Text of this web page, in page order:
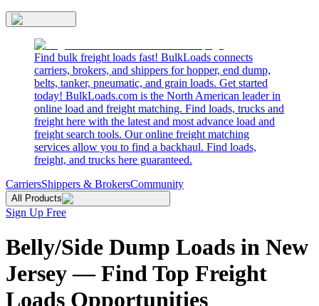
Find bulk freight loads fast! BulkLoads connects
carriers, brokers, and shippers for hopper, end dump,
belts, tanker, pneumatic, and grain loads. Get started
today! BulkLoads.com is the North American leader in
online load and freight matching. Find loads, trucks and
freight here with the latest and most advance load and
freight search tools. Our online freight matching
services allow you to find a backhaul. Find loads,
freight, and trucks here guaranteed.
CarriersShippers & BrokersCommunity
All Products
Sign Up Free
Belly/Side Dump Loads in New
Jersey — Find Top Freight
Loads Opportunities